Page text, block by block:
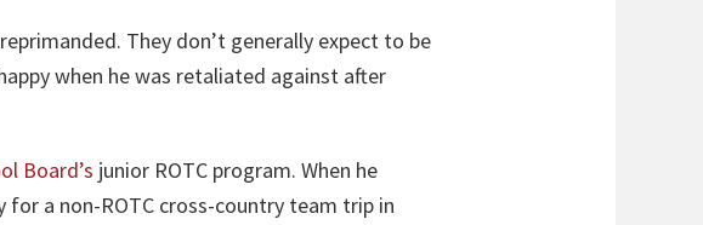
They don’t generally expect to be
when he was retaliated against after
Board’s junior ROTC program. When he
a non-ROTC cross-country team trip in